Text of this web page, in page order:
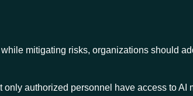
mitigating risks, organizations should
only authorized personnel have access to AI